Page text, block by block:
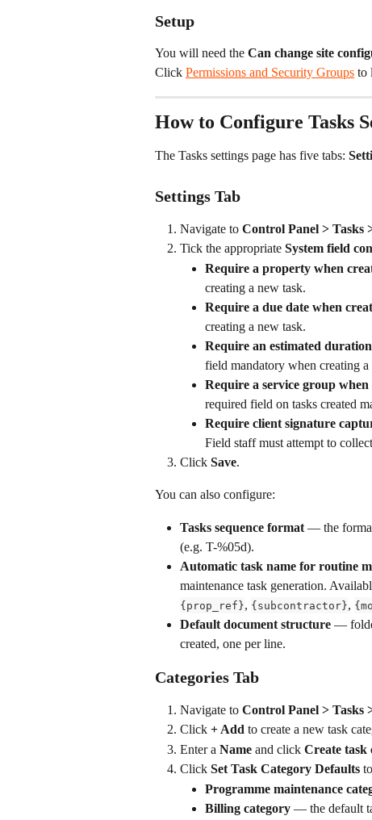
Setup
You will need the Can change site
Click Permissions and Security Groups to
How to Configure Tasks
The Tasks settings page has five tabs:
Settings Tab
Navigate to Control Panel > Tasks
Tick the appropriate System field
Require a property when
creating a new task.
Require a due date when
creating a new task.
Require an estimated
field mandatory when creating a
Require a service group when
required field on tasks created
Require client signature
Field staff must attempt to
Click Save.
You can also configure:
Tasks sequence format — the
(e.g. T-%05d).
Automatic task name for routine
maintenance task generation.
{prop_ref}, {subcontractor},
Default document structure —
created, one per line.
Categories Tab
Navigate to Control Panel > Tasks
Click + Add to create a new task
Enter a Name and click Create task
Click Set Task Category Defaults
Programme maintenance
Billing category — the default